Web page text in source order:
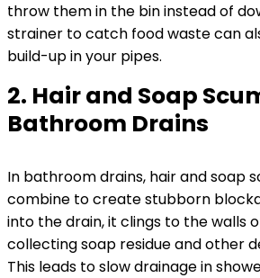
throw them in the bin instead of
strainer to catch food waste can
build-up in your pipes.
2. Hair and Soap
Bathroom Drains
In bathroom drains, hair and soap
combine to create stubborn
into the drain, it clings to the walls
collecting soap residue and other
This leads to slow drainage in